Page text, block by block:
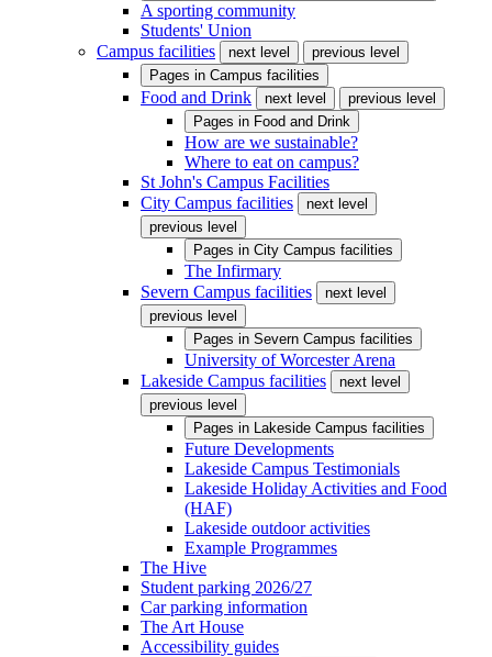
A sporting community
Students' Union
Campus facilities
next level
previous level
Pages in Campus facilities
Food and Drink next level
previous level
Pages in Food and Drink
How are we sustainable?
Where to eat on campus?
St John's Campus Facilities
City Campus facilities
next level
previous level
Pages in City Campus facilities
The Infirmary
Severn Campus facilities
next level
previous level
Pages in Severn Campus facilities
University of Worcester Arena
Lakeside Campus facilities
next level
previous level
Pages in Lakeside Campus facilities
Future Developments
Lakeside Campus Testimonials
Lakeside Holiday Activities and Food
(HAF)
Lakeside outdoor activities
Example Programmes
The Hive
Student parking 2026/27
Car parking information
The Art House
Accessibility guides